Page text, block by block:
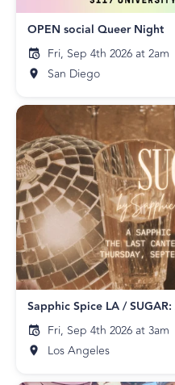
OPEN social Queer Night
Fri, Sep 4th 2026 at 2am
San Diego
Sapphic Spice LA /
Fri, Sep 4th 2026 at 3am
Los Angeles